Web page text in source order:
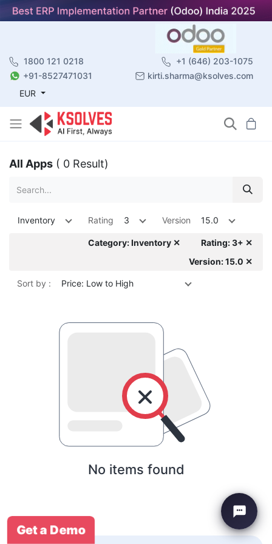
1800 121 0218
+1 (646) 203-1075
+91-8527471031
kirti.sharma@ksolves.com
EUR
All Apps ( 0 Result)
Inventory Rating 3 Version 15.0
Category: Inventory ✕
Rating: 3+ ✕
Version: 15.0 ✕
Sort by : Price: Low to High
No items found
Get a Demo